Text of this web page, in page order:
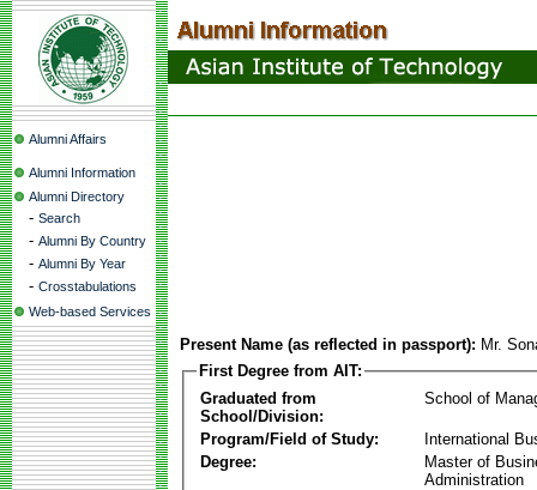
Alumni Affairs
Alumni Information
Alumni Directory
- Search
- Alumni By Country
- Alumni By Year
- Crosstabulations
Web-based Services
Present Name (as reflected in passport): Mr.
First Degree from AIT:
Graduated from
School/Division:
School of
Program/Field of Study:
International
Degree:
Master of
Administration